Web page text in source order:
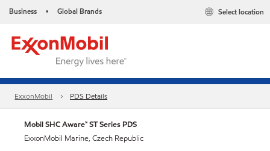
Business • Global Brands Select location
ExxonMobil PDS Details
Mobil SHC Aware™ ST Series PDS
ExxonMobil Marine, Czech Republic